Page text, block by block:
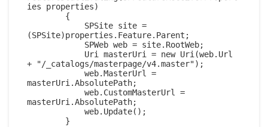
ies properties)
{
SPSite site =
(SPSite)properties.Feature.Parent;
SPWeb web = site.RootWeb;
Uri masterUri = new Uri(web.Url
+ "/_catalogs/masterpage/v4.master");
web.MasterUrl =
masterUri.AbsolutePath;
web.CustomMasterUrl =
masterUri.AbsolutePath;
web.Update();
}